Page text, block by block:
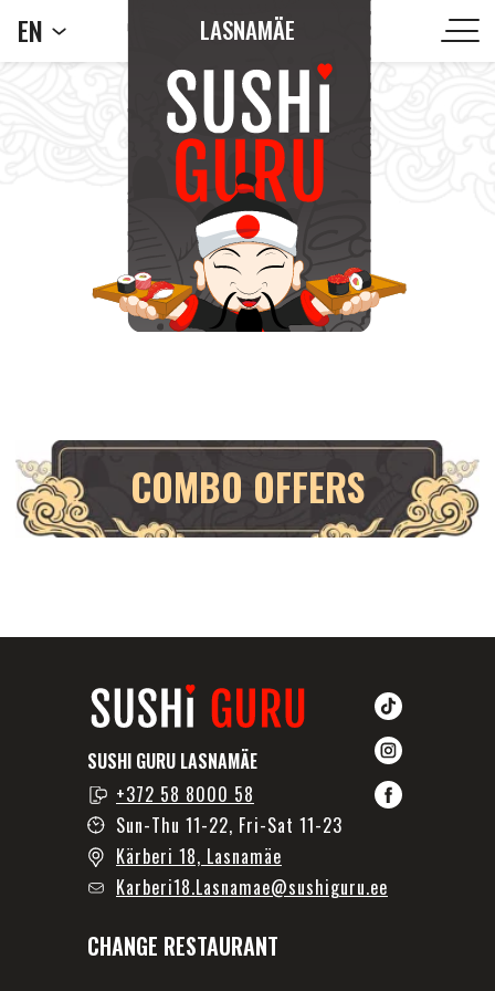
EN LASNAMÄE
Karberi18.Lasnamae@sushiguru.ee
+372 58 8000 58
Sun-Thu 11-22, Fri-Sat 11-23
Kärberi 18, Lasnamäe
SUSHI GURU LASNAMÄE
CHANGE RESTAURANT